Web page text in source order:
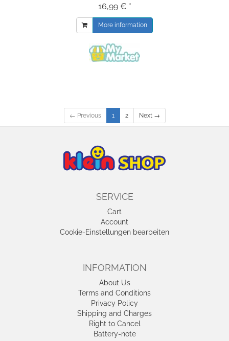
16,99 € *
More information
← Previous 1 2 Next →
SERVICE
Cart
Account
Cookie-Einstellungen bearbeiten
INFORMATION
About Us
Terms and Conditions
Privacy Policy
Shipping and Charges
Right to Cancel
Battery-note